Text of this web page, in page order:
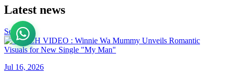
Latest news
See All
Jul 16, 2026